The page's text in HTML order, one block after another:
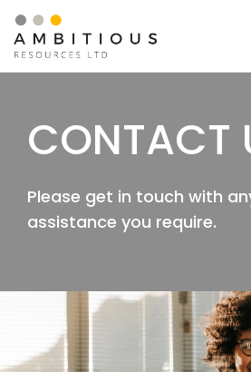
Skip
to
content
CONTACT
Please get in touch with
assistance you require.